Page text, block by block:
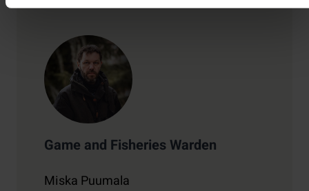
Game and Fisheries Warden
Miska Puumala